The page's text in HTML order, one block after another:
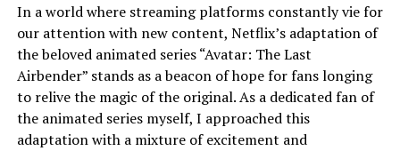
In a world where streaming platforms constantly vie for
our attention with new content, Netflix’s adaptation of
the beloved animated series “Avatar: The Last
Airbender” stands as a beacon of hope for fans longing
to relive the magic of the original. As a dedicated fan of
the animated series myself, I approached this
adaptation with a mixture of excitement and